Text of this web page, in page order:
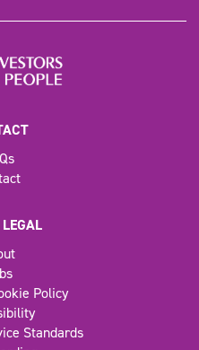
Policy
Standards